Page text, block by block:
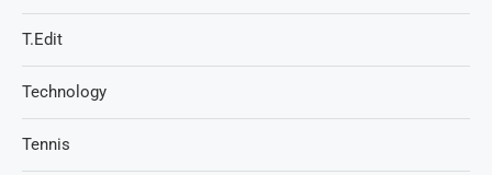
T.Edit
Technology
Tennis